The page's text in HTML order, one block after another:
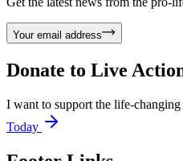
Your email address
Donate to Live
I want to support the life-
Today